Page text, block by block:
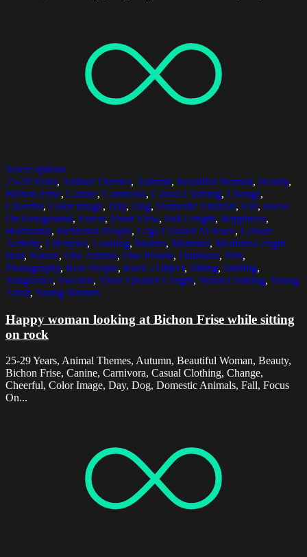
Select options
25-29 Years, Animal Themes, Autumn, Beautiful Woman, Beauty,
Bichon Frise, Canine, Carnivora, Casual Clothing, Change,
Cheerful, Color Image, Day, Dog, Domestic Animals, Fall, Focus
On Foreground, Forest, Front View, Full Length, Happiness,
Horizontal, Incidental People, Legs Crossed At Knee, Leisure
Activity, Lifestyles, Looking, Malmo, Mammal, Medium-Length
Hair, Nature, One Animal, One Person, Outdoors, Pets,
Photography, Real People, Rock - Object, Sitting, Smiling,
Sunglasses, Sweden, Three Quarter Length, Warm Clothing, Young
Adult, Young Women
Happy woman looking at Bichon Frise while sitting
on rock
25-29 Years, Animal Themes, Autumn, Beautiful Woman, Beauty,
Bichon Frise, Canine, Carnivora, Casual Clothing, Change,
Cheerful, Color Image, Day, Dog, Domestic Animals, Fall, Focus
On...